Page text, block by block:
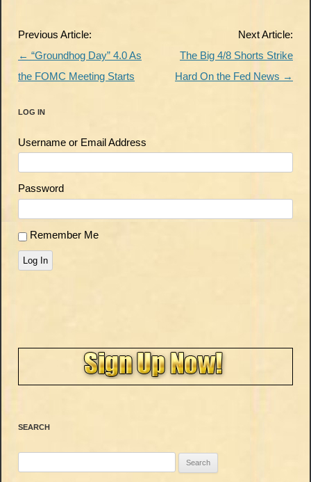
Post
navigation
Previous Article:
← “Groundhog Day” 4.0 As
the FOMC Meeting Starts
Next Article:
The Big 4/8 Shorts Strike
Hard On the Fed News →
LOG IN
Username or Email Address
Password
Remember Me
Log In
SEARCH